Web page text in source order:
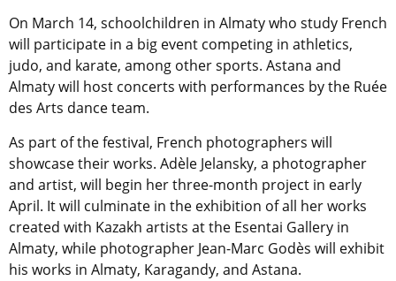
On March 14, schoolchildren in Almaty who study French
will participate in a big event competing in athletics,
judo, and karate, among other sports. Astana and
Almaty will host concerts with performances by the Ruée
des Arts dance team.
As part of the festival, French photographers will
showcase their works. Adèle Jelansky, a photographer
and artist, will begin her three-month project in early
April. It will culminate in the exhibition of all her works
created with Kazakh artists at the Esentai Gallery in
Almaty, while photographer Jean-Marc Godès will exhibit
his works in Almaty, Karagandy, and Astana.